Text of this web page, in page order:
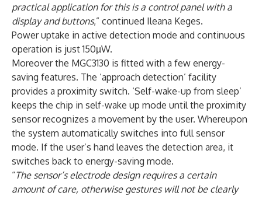
practical application for this is a control panel with a
display and buttons,” continued Ileana Keges.
Power uptake in active detection mode and continuous
operation is just 150µW.
Moreover the MGC3130 is fitted with a few energy-
saving features. The ‘approach detection’ facility
provides a proximity switch. ‘Self-wake-up from sleep’
keeps the chip in self-wake up mode until the proximity
sensor recognizes a movement by the user. Whereupon
the system automatically switches into full sensor
mode. If the user’s hand leaves the detection area, it
switches back to energy-saving mode.
“The sensor’s electrode design requires a certain
amount of care, otherwise gestures will not be clearly